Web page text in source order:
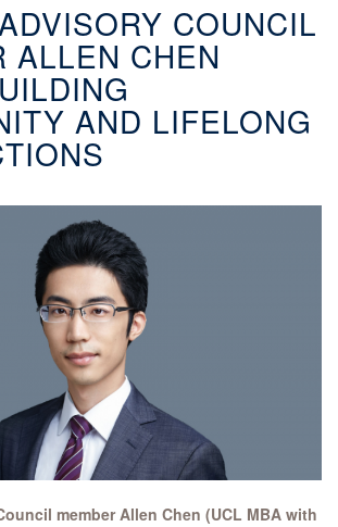
COUNCIL
ALLEN CHEN
AND LIFELONG
member Allen Chen (UCL MBA with